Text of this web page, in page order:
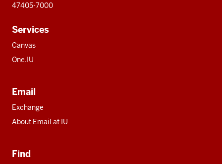
47405-7000
Services
Canvas
One.IU
Email
Exchange
About Email at IU
Find